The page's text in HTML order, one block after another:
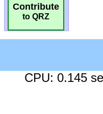
Contribute
to QRZ
CPU: 0.145